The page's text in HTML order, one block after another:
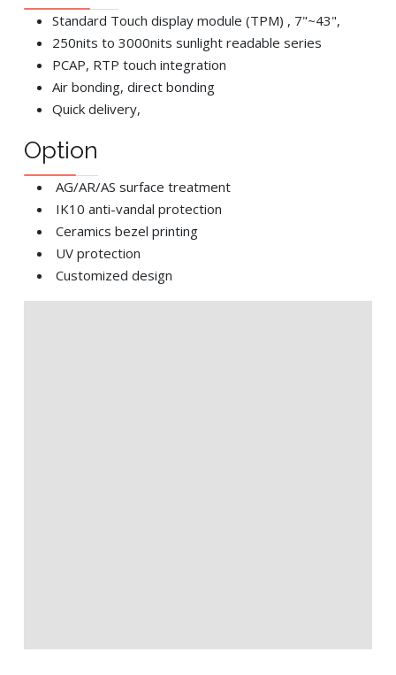
Standard Touch display module (TPM) , 7"~43",
250nits to 3000nits sunlight readable series
PCAP, RTP touch integration
Air bonding, direct bonding
Quick delivery,
Option
AG/AR/AS surface treatment
IK10 anti-vandal protection
Ceramics bezel printing
UV protection
Customized design